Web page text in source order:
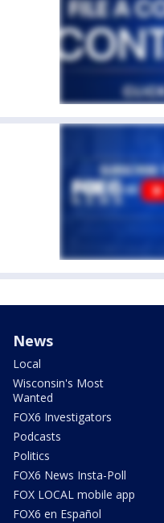
News
Local
Wisconsin's Most
Wanted
FOX6 Investigators
Podcasts
Politics
FOX6 News Insta-Poll
FOX LOCAL mobile app
FOX6 en Español